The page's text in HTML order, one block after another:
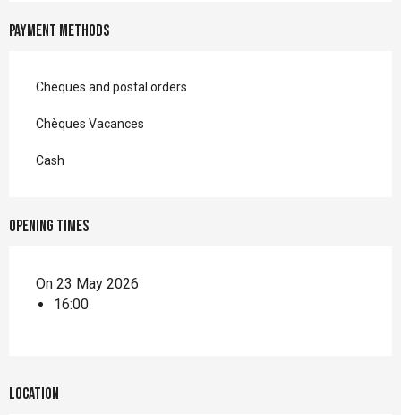
Payment methods
Cheques and postal orders
Chèques Vacances
Cash
Opening times
On 23 May 2026
16:00
Location